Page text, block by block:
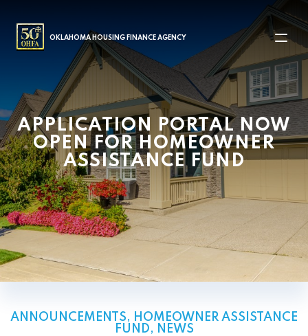
MAIN NAVIGATION
OKLAHOMA HOUSING FINANCE AGENCY
APPLICATION PORTAL NOW
OPEN FOR HOMEOWNER
ASSISTANCE FUND
ANNOUNCEMENTS, HOMEOWNER ASSISTANCE
FUND, NEWS